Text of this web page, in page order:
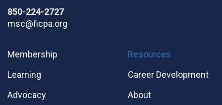
850-224-2727
msc@ficpa.org
Membership
Learning
Advocacy
Resources
Career Development
About